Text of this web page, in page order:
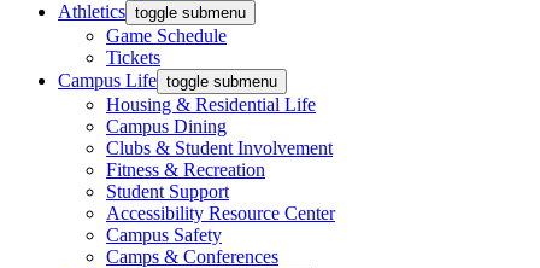
Athletics toggle submenu
Game Schedule
Tickets
Campus Life toggle submenu
Housing & Residential Life
Campus Dining
Clubs & Student Involvement
Fitness & Recreation
Student Support
Accessibility Resource Center
Campus Safety
Camps & Conferences